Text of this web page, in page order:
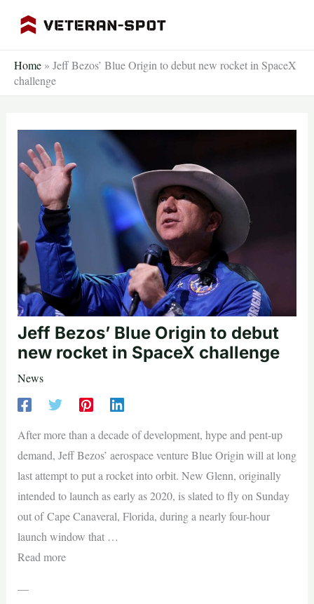
Home » Jeff Bezos’ Blue Origin to debut new rocket in SpaceX
challenge
Jeff Bezos’ Blue Origin to debut
new rocket in SpaceX challenge
News
After more than a decade of development, hype and pent-up
demand, Jeff Bezos’ aerospace venture Blue Origin will at long
last attempt to put a rocket into orbit. New Glenn, originally
intended to launch as early as 2020, is slated to fly on Sunday
out of Cape Canaveral, Florida, during a nearly four-hour
launch window that …
Read more
—